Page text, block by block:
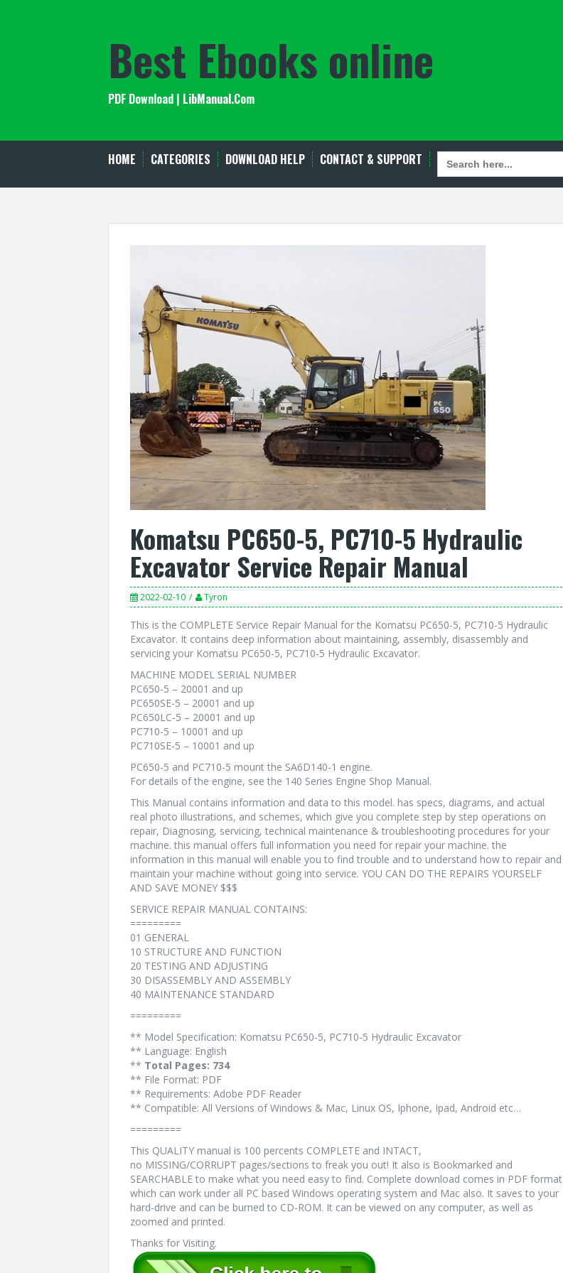
Best Ebooks online
PDF Download | LibManual.Com
HOME CATEGORIES DOWNLOAD HELP CONTACT & SUPPORT SEARCH
FOR:
Komatsu PC650-5, PC710-5 Hydraulic
Excavator Service Repair Manual
2022-02-10 Tyron
This is the COMPLETE Service Repair Manual for the Komatsu PC650-5, PC710-5 Hydraulic
Excavator. It contains deep information about maintaining, assembly, disassembly and
servicing your Komatsu PC650-5, PC710-5 Hydraulic Excavator.
MACHINE MODEL SERIAL NUMBER
PC650-5 – 20001 and up
PC650SE-5 – 20001 and up
PC650LC-5 – 20001 and up
PC710-5 – 10001 and up
PC710SE-5 – 10001 and up
PC650-5 and PC710-5 mount the SA6D140-1 engine.
For details of the engine, see the 140 Series Engine Shop Manual.
This Manual contains information and data to this model. has specs, diagrams, and actual
real photo illustrations, and schemes, which give you complete step by step operations on
repair, Diagnosing, servicing, technical maintenance & troubleshooting procedures for your
machine. this manual offers full information you need for repair your machine. the
information in this manual will enable you to find trouble and to understand how to repair and
maintain your machine without going into service. YOU CAN DO THE REPAIRS YOURSELF
AND SAVE MONEY $$$
SERVICE REPAIR MANUAL CONTAINS:
=========
01 GENERAL
10 STRUCTURE AND FUNCTION
20 TESTING AND ADJUSTING
30 DISASSEMBLY AND ASSEMBLY
40 MAINTENANCE STANDARD
=========
** Model Specification: Komatsu PC650-5, PC710-5 Hydraulic Excavator
** Language: English
** Total Pages: 734
** File Format: PDF
** Requirements: Adobe PDF Reader
** Compatible: All Versions of Windows & Mac, Linux OS, Iphone, Ipad, Android etc…
=========
This QUALITY manual is 100 percents COMPLETE and INTACT,
no MISSING/CORRUPT pages/sections to freak you out! It also is Bookmarked and
SEARCHABLE to make what you need easy to find. Complete download comes in PDF format
which can work under all PC based Windows operating system and Mac also. It saves to your
hard-drive and can be burned to CD-ROM. It can be viewed on any computer, as well as
zoomed and printed.
Thanks for Visiting.